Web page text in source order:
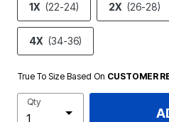
1X (22-24) 2X (26-28)
4X (34-36)
True To Size Based On CUSTOMER
Qty